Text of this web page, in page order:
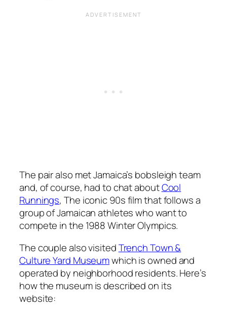
The pair also met Jamaica’s bobsleigh team
and, of course, had to chat aboutCool
Runnings, The iconic 90s film that follows a
group of Jamaican athletes who want to
compete in the 1988 Winter Olympics.
The couple also visitedTrench Town &
Culture Yard Museumwhich is owned and
operated by neighborhood residents. Here’s
how the museum is described on its
website: